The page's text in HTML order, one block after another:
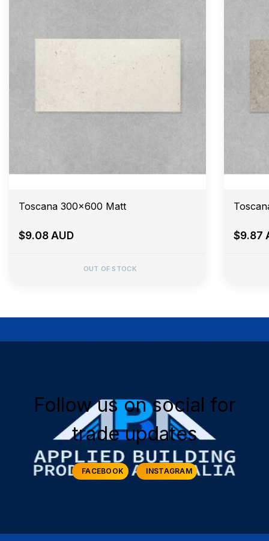
Toscana 300x600 Matt
$9.08 AUD
OUT OF STOCK
$9.87
Follow us on social for
trade updates
FACEBOOK INSTAGRAM